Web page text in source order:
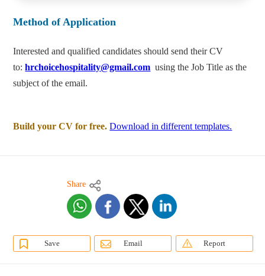
Method of Application
Interested and qualified candidates should send their CV
to:hrchoicehospitality@gmail.com using the Job Title as the
subject of the email.
Build your CV for free. Download in different templates.
Share
Save Email Report